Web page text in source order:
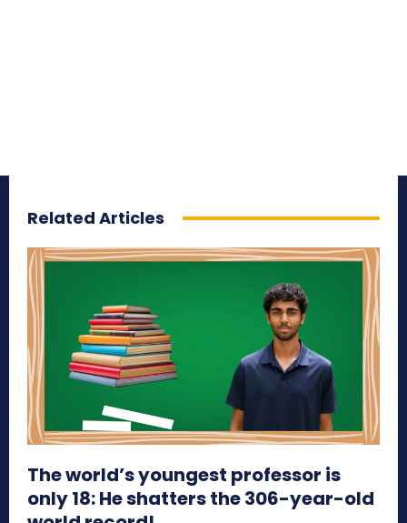
Related Articles
The world’s youngest professor is
only 18: He shatters the 306-year-old